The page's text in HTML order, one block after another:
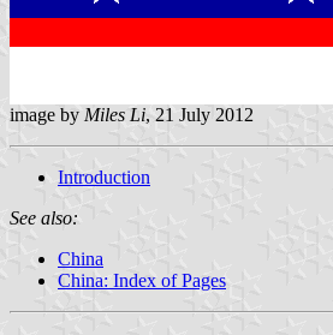
image by Miles Li, 21 July 2012
Introduction
See also:
China
China: Index of Pages